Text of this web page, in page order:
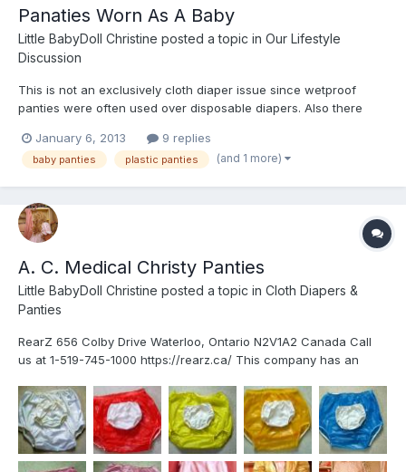
Panaties Worn As A Baby
Little BabyDoll Christine posted a topic in Our Lifestyle
Discussion
This is not an exclusively cloth diaper issue since wetproof
panties were often used over disposable diapers. Also there
January 6, 2013
9 replies
baby panties plastic panties (and 1 more)
A. C. Medical Christy Panties
Little BabyDoll Christine posted a topic in Cloth Diapers &
Panties
RearZ 656 Colby Drive Waterloo, Ontario N2V1A2 Canada Call
us at 1-519-745-1000 https://rearz.ca/ This company has an
only familiar with a few. the Beta and high-waiste Christy in both
palstic and rubber, the "sani...